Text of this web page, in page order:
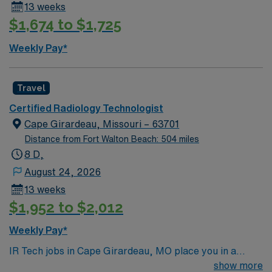
13 weeks
$1,674 to $1,725
Weekly Pay*
Travel
Certified Radiology Technologist
Cape Girardeau, Missouri – 63701
Distance from Fort Walton Beach: 504 miles
8 D,
August 24, 2026
13 weeks
$1,952 to $2,012
Weekly Pay*
IR Tech jobs in Cape Girardeau, MO place you in a
historic riverfront city along the Mississippi with scenic
show more